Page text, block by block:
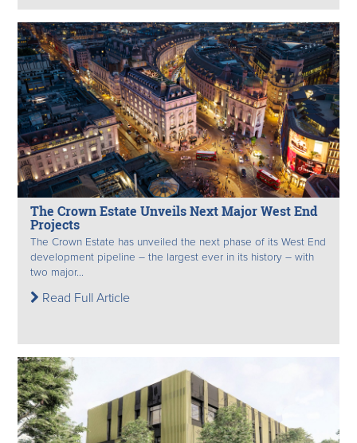
The Crown Estate Unveils Next Major West End
Projects
The Crown Estate has unveiled the next phase of its West End
development pipeline – the largest ever in its history – with
two major...
Read Full Article